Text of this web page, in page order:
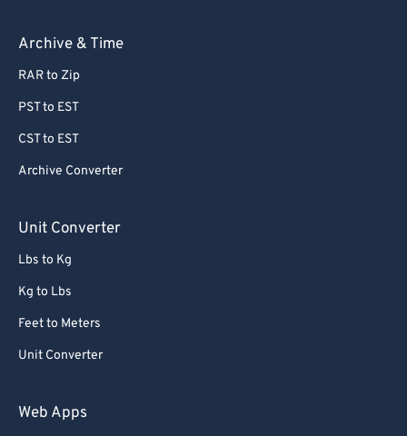
Archive & Time
RAR to Zip
PST to EST
CST to EST
Archive Converter
Unit Converter
Lbs to Kg
Kg to Lbs
Feet to Meters
Unit Converter
Web Apps